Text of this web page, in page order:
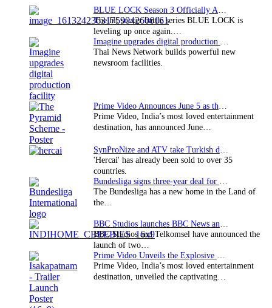
The hit soccer battle series BLUE LOCK is
leveling up once again.…
Thai News Network builds powerful new
newsroom facilities.
Prime Video, India’s most loved entertainment
destination, has announced June…
'Hercai' has already been sold to over 35
countries.
The Bundesliga has a new home in the Land of
the…
BBC Studios and Telkomsel have announced the
launch of two…
Prime Video, India’s most loved entertainment
destination, unveiled the captivating…